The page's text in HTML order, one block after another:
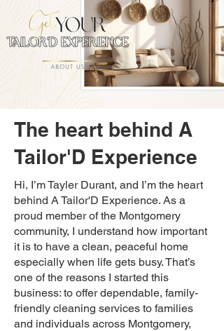
The heart behind A
Tailor'D Experience
Hi, I’m Tayler Durant, and I’m the heart
behind A Tailor'D Experience. As a
proud member of the Montgomery
community, I understand how important
it is to have a clean, peaceful home
especially when life gets busy. That’s
one of the reasons I started this
business: to offer dependable, family-
friendly cleaning services to families
and individuals across Montgomery,